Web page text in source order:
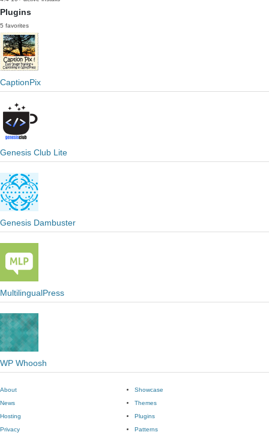
Plugins
5 favorites
CaptionPix
Genesis Club Lite
Genesis Dambuster
MultilingualPress
WP Whoosh
About
News
Hosting
Privacy
Showcase
Themes
Plugins
Patterns